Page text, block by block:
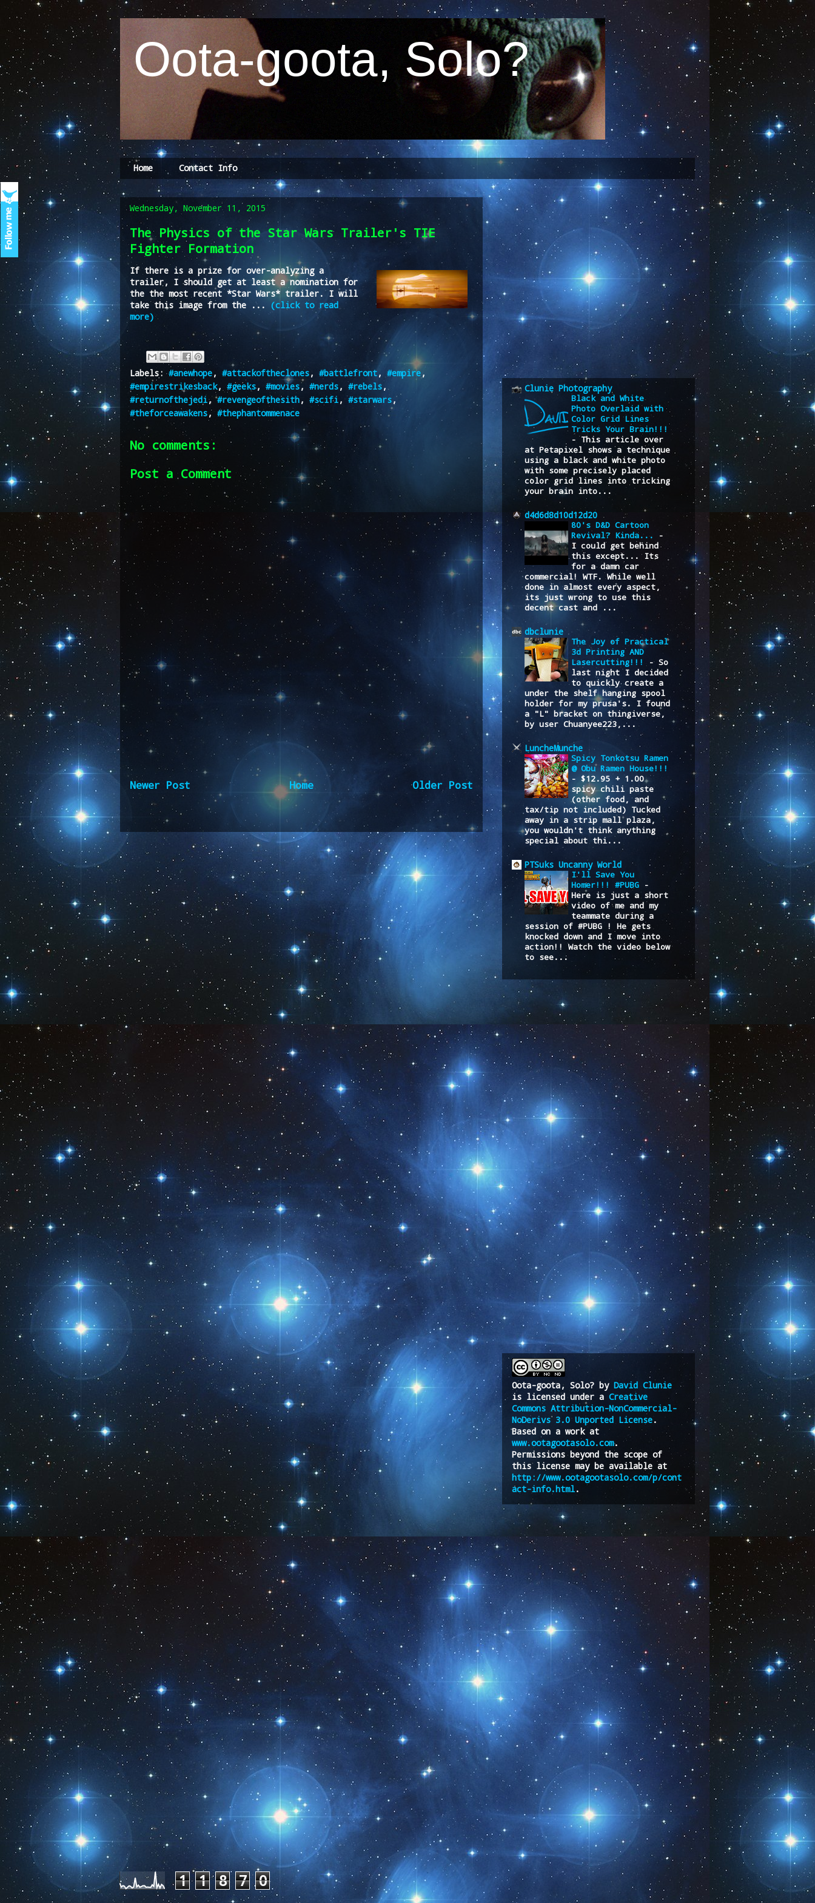
Oota-goota, Solo?
Home Contact Info
Wednesday, November 11, 2015
The Physics of the Star Wars Trailer's TIE
Fighter Formation
If there is a prize for over-analyzing a
trailer, I should get at least a nomination for
the the most recent *Star Wars* trailer. I will
take this image from the ... (click to read
more)
Labels:#anewhope, #attackoftheclones, #battlefront, #empire,
#empirestrikesback, #geeks, #movies, #nerds, #rebels,
#returnofthejedi,#revengeofthesith, #scifi,#starwars,
#theforceawakens, #thephantommenace
No comments:
Post a Comment
Newer Post Older Post
Home
Subscribe to: Post Comments (Atom)
Clunie Photography
Black and White
Photo Overlaid with
Color Grid Lines
Tricks Your Brain!!!
-This article over
at Petapixel shows a technique
using a black and white photo
with some precisely placed
color grid lines into tricking
your brain into...
d4d6d8d10d12d20
80's D&D Cartoon
Revival? Kinda...
-
I could get behind
this except... Its
for a damn car
commercial! WTF. While well
done in almost every aspect,
its just wrong to use this
decent cast and ...
dbclunie
The Joy of Practical
3d Printing AND
Lasercutting!!!
- So
last night I decided
to quickly create a
under the shelf hanging spool
holder for my prusa's. I found
a "L" bracket on thingiverse,
by user Chuanyee223,...
LuncheMunche
Spicy Tonkotsu Ramen
@ Obu Ramen House!!!
- $12.95 + 1.00
spicy chili paste
(other food, and
tax/tip not included) Tucked
away in a strip mall plaza,
you wouldn't think anything
special about thi...
PTSuks Uncanny World
I'll Save You
Homer!!! #PUBG -
Here is just a short
video of me and my
teammate during a
session of #PUBG ! He gets
knocked down and I move into
action!! Watch the video below
to see...
Oota-goota, Solo? by David Clunie
is licensed under a Creative
Commons Attribution-NonCommercial-
NoDerivs 3.0 Unported License.
Based on a work at
www.ootagootasolo.com.
Permissions beyond the scope of
this license may be available at
http://www.ootagootasolo.com/p/cont
act-info.html.
Pageviews last month!!
1 1 8 7 0